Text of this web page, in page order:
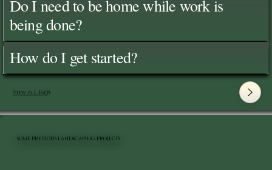
Do I need to be home while work is
being done?
How do I get started?
View All FAQ's
SOME PREVIOUS LANDSCAPING PROJECTS